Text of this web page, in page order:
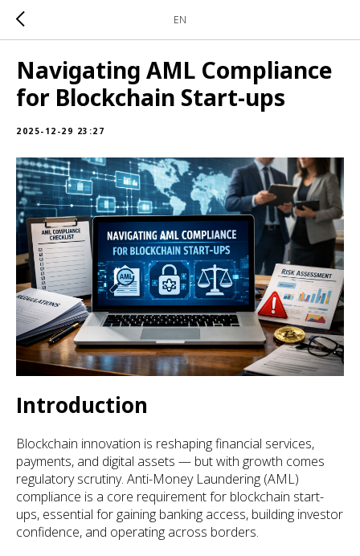
EN
Navigating AML Compliance
for Blockchain Start-ups
2025-12-29 23:27
Introduction
Blockchain innovation is reshaping financial services,
payments, and digital assets — but with growth comes
regulatory scrutiny. Anti-Money Laundering (AML)
compliance is a core requirement for blockchain start-
ups, essential for gaining banking access, building investor
confidence, and operating across borders.